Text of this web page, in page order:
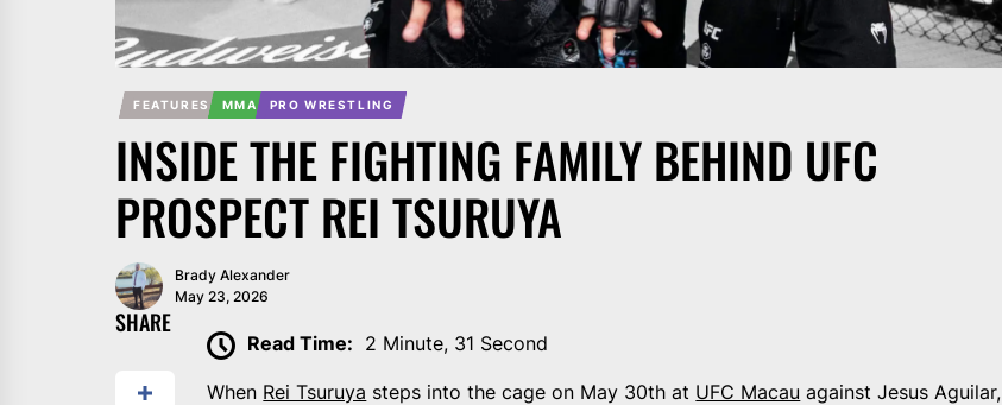
FEATURES MMA PRO WRESTLING
INSIDE THE FIGHTING FAMILY BEHIND UFC
PROSPECT REI TSURUYA
Brady Alexander
May 23, 2026
SHARE
Read Time: 2 Minute, 31 Second
When Rei Tsuruya steps into the cage on May 30th at UFC Macau against Jesus Aguilar,